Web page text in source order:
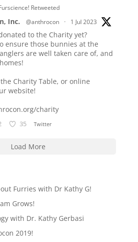
Retweeted
Inc. @anthrocon · 1 Jul 2023
to the Charity yet?
ensure those bunnies at the
are well taken care of, and
Charity Table, or online
website!
charity
35 Twitter
Load More
Furries with Dr Kathy G!
Grows!
with Dr. Kathy Gerbasi
2019!